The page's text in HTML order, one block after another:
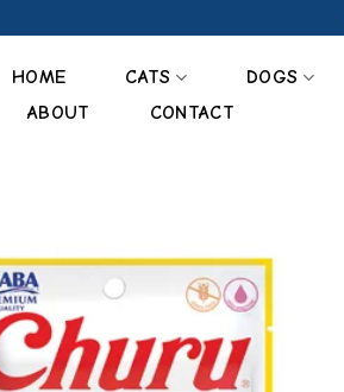
HOME CATS DOGS
ABOUT
CONTACT